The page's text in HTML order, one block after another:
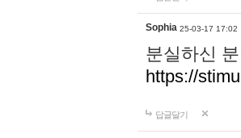
Sophia 25-03-17 17:02
분실하신
https://
답글달기